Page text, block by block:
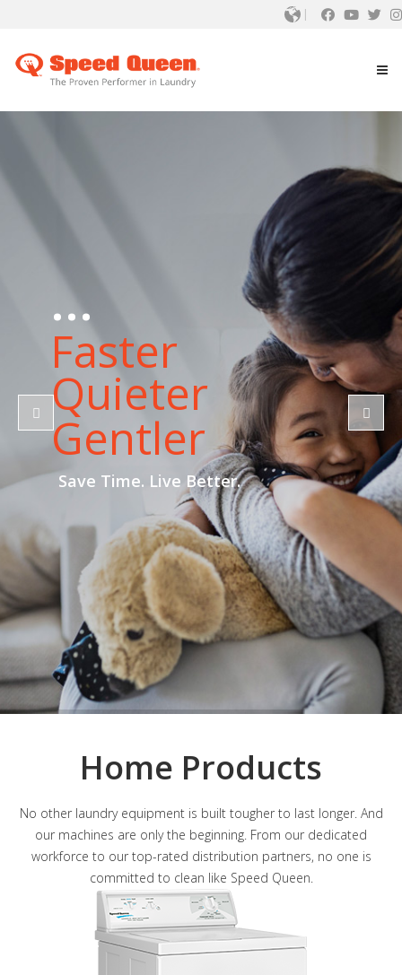
Faster
Quieter
...
Save Time. Live Better.
Gentler
Home Products
No other laundry equipment is built tougher to last longer. And
our machines are only the beginning. From our dedicated
workforce to our top-rated distribution partners, no one is
committed to clean like Speed Queen.